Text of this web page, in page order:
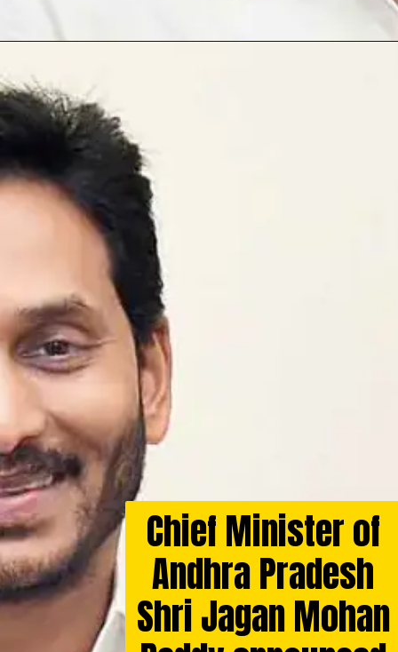
Chief Minister of
Andhra Pradesh
Shri Jagan Mohan